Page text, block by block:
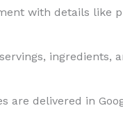
with details like
ingredients,
are delivered in